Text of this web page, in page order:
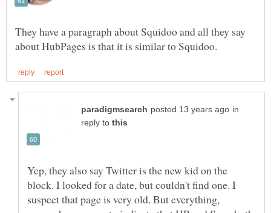
They have a paragraph about Squidoo and all they say
in
reply to
Yep, they also say Twitter is the new kid on the
block. I looked for a date, but couldn't find one. I
suspect that page is very old. But everything,